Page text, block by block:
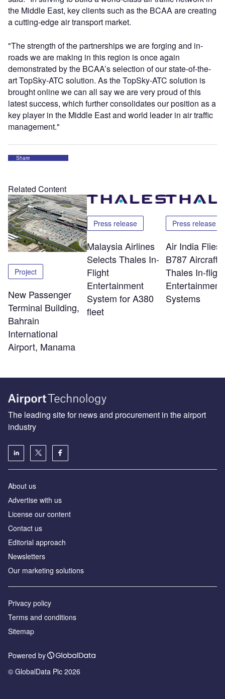
the Middle East, key clients such as the BCAA are creating
a cutting-edge air transport market.
"The strength of the partnerships we are forging and in-
roads we are making in this region is once again
demonstrated by the BCAA’s selection of our state-of-the-
art TopSky-ATC solution. As the TopSky-ATC solution is
brought online we can all say we are very proud of this
latest success, which further consolidates our position as a
key player in the Middle East and world leader in air traffic
management."
Share
Related Content
Project
New Passenger
Terminal Building,
Bahrain
International
Airport, Manama
Press release
Malaysia Airlines
Selects Thales In-
Flight
Entertainment
System for A380
fleet
Press release
Air India Flies
B787 Aircraft
Thales In-flight
Entertainment
Systems
The leading site for news and procurement in the airport
industry
About us
Аdvertise with us
License our content
Contact us
Editorial approach
Newsletters
Our marketing solutions
Privacy policy
Terms and conditions
Sitemap
Powered by
© GlobalData Plc 2026